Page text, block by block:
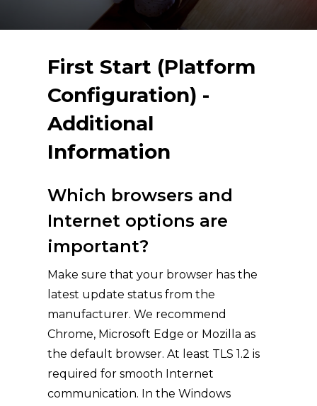
First Start (Platform
Configuration) -
Additional
Information
Which browsers and
Internet options are
important?
Make sure that your browser has the
latest update status from the
manufacturer. We recommend
Chrome, Microsoft Edge or Mozilla as
the default browser. At least TLS 1.2 is
required for smooth Internet
communication. In the Windows